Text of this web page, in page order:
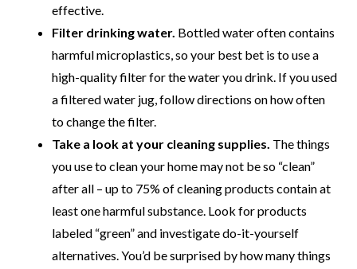
effective.
Filter drinking water. Bottled water often contains
harmful microplastics, so your best bet is to use a
high-quality filter for the water you drink. If you used
a filtered water jug, follow directions on how often
to change the filter.
Take a look at your cleaning supplies. The things
you use to clean your home may not be so “clean”
after all – up to 75% of cleaning products contain at
least one harmful substance. Look for products
labeled “green” and investigate do-it-yourself
alternatives. You’d be surprised by how many things